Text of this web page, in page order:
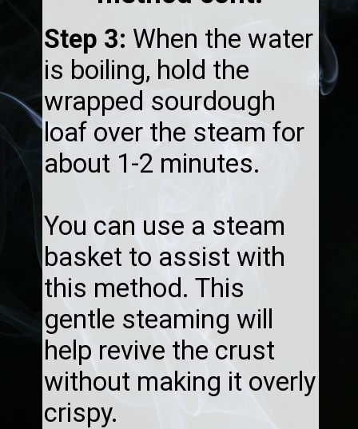
Step 3: When the water
is boiling, hold the
wrapped sourdough
loaf over the steam for
about 1-2 minutes.
You can use a steam
basket to assist with
this method. This
gentle steaming will
help revive the crust
without making it overly
crispy.